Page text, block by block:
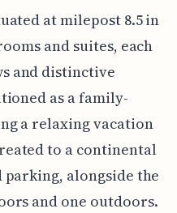
at milepost 8.5 in
and suites, each
and distinctive
as a family-
a relaxing vacation
to a continental
alongside the
and one outdoors.